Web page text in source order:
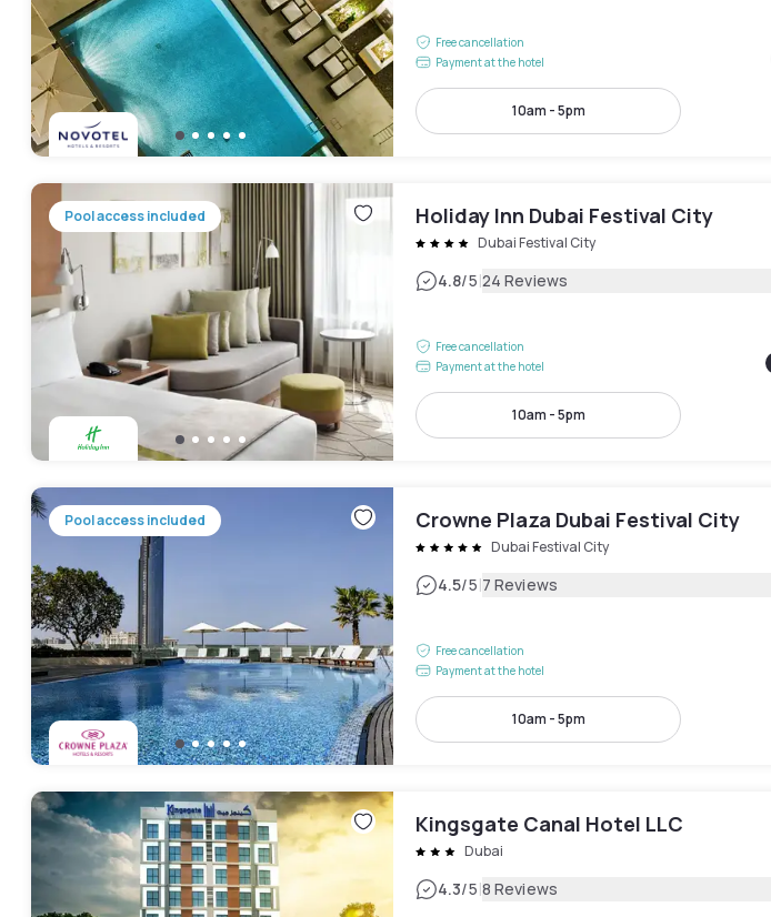
Free cancellation
Payment at the hotel
10am - 5pm
Pool access included Holiday Inn Dubai Festival City
Dubai Festival City
4.8/5|24 Reviews
Free cancellation
Payment at the hotel
10am - 5pm
Pool access included Crowne Plaza Dubai Festival City
Dubai Festival City
4.5/5|7 Reviews
Free cancellation
Payment at the hotel
10am - 5pm
Kingsgate Canal Hotel LLC
Dubai
4.3/5|8 Reviews